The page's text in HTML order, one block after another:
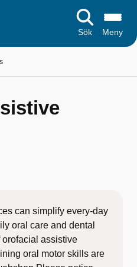
Sök Meny
can simplify every-day
oral care and dental
orofacial assistive
oral motor skills are